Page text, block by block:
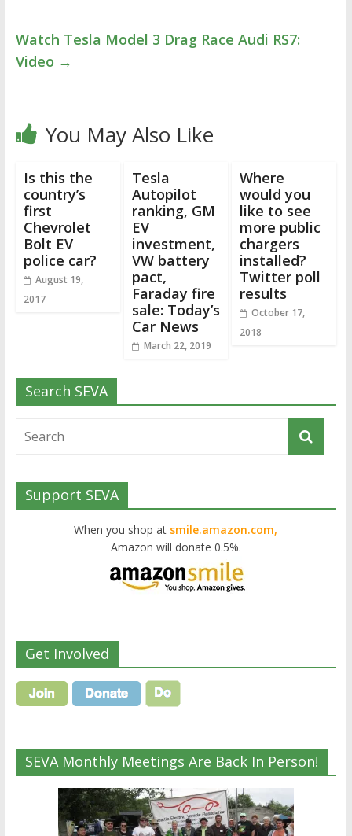
Watch Tesla Model 3 Drag Race Audi RS7:
Video →
You May Also Like
Is this the
country’s
first
Chevrolet
Bolt EV
police car?
August 19,
2017
Tesla
Autopilot
ranking, GM
EV
investment,
VW battery
pact,
Faraday fire
sale: Today’s
Car News
March 22, 2019
Where
would you
like to see
more public
chargers
installed?
Twitter poll
results
October 17,
2018
Search SEVA
Support SEVA
When you shop at smile.amazon.com,
Amazon will donate 0.5%.
Get Involved
SEVA Monthly Meetings Are Back In Person!